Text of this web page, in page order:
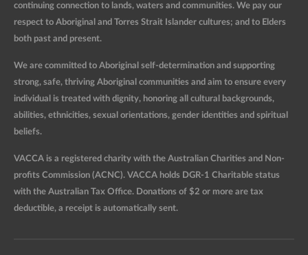
continuing connection to lands, waters and communities. We pay our
respect to Aboriginal and Torres Strait Islander cultures; and to Elders
both past and present.
We are committed to Aboriginal self-determination and supporting
strong, safe, thriving Aboriginal communities and aim to ensure every
individual is treated with dignity, honoring all cultural backgrounds,
abilities, ethnicities, sexual orientations, gender identities and spiritual
beliefs.
VACCA is a registered charity with the Australian Charities and Non-
profits Commission (ACNC). VACCA holds DGR-1 Charitable status
with the Australian Tax Office. Donations of $2 or more are tax
deductible, a receipt is automatically sent.